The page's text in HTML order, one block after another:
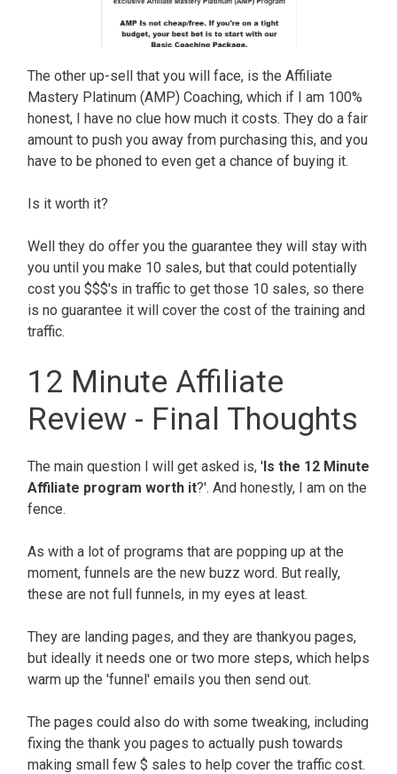
The other up-sell that you will face, is the Affiliate
Mastery Platinum (AMP) Coaching, which if I am 100%
honest, I have no clue how much it costs. They do a fair
amount to push you away from purchasing this, and you
have to be phoned to even get a chance of buying it.
Is it worth it?
Well they do offer you the guarantee they will stay with
you until you make 10 sales, but that could potentially
cost you $$$'s in traffic to get those 10 sales, so there
is no guarantee it will cover the cost of the training and
traffic.
12 Minute Affiliate
Review - Final Thoughts
The main question I will get asked is, 'Is the 12 Minute
Affiliate program worth it?'. And honestly, I am on the
fence.
As with a lot of programs that are popping up at the
moment, funnels are the new buzz word. But really,
these are not full funnels, in my eyes at least.
They are landing pages, and they are thankyou pages,
but ideally it needs one or two more steps, which helps
warm up the 'funnel' emails you then send out.
The pages could also do with some tweaking, including
fixing the thank you pages to actually push towards
making small few $ sales to help cover the traffic cost.